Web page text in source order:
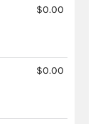
$0.00
$0.00